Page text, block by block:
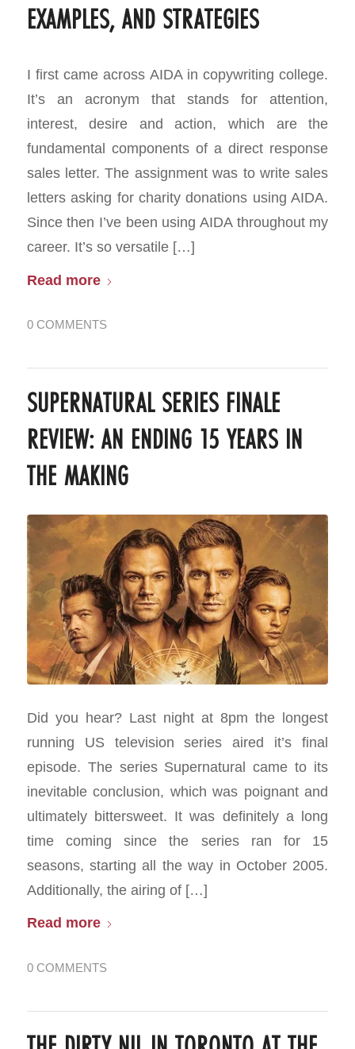
EXAMPLES, AND STRATEGIES
I first came across AIDA in copywriting college.
It’s an acronym that stands for attention,
interest, desire and action, which are the
fundamental components of a direct response
sales letter. The assignment was to write sales
letters asking for charity donations using AIDA.
Since then I’ve been using AIDA throughout my
career. It’s so versatile […]
Read more
0 COMMENTS
SUPERNATURAL SERIES FINALE
REVIEW: AN ENDING 15 YEARS IN
THE MAKING
Did you hear? Last night at 8pm the longest
running US television series aired it’s final
episode. The series Supernatural came to its
inevitable conclusion, which was poignant and
ultimately bittersweet. It was definitely a long
time coming since the series ran for 15
seasons, starting all the way in October 2005.
Additionally, the airing of […]
Read more
0 COMMENTS